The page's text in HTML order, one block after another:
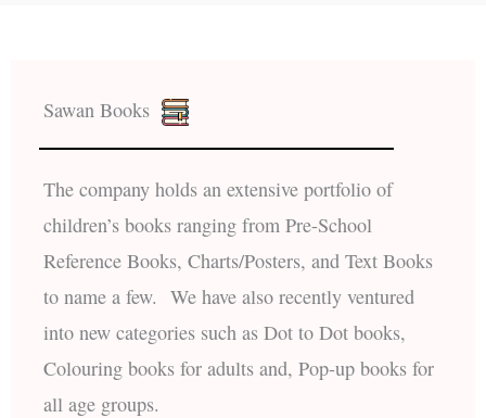
Sawan Books
The company holds an extensive portfolio of
children’s books ranging from Pre-School
Reference Books, Charts/Posters, and Text Books
to name a few. We have also recently ventured
into new categories such as Dot to Dot books,
Colouring books for adults and, Pop-up books for
all age groups.